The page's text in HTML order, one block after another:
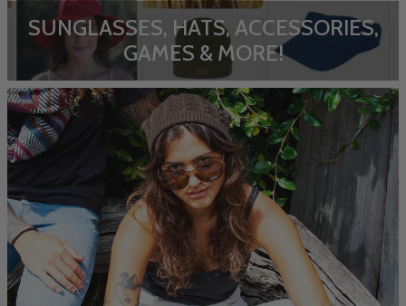
SUNGLASSES, HATS, ACCESSORIES,
GAMES & MORE!